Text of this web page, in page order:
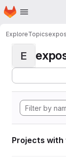
Skip to main content
Homepage
ExploreTopics
E
Projects